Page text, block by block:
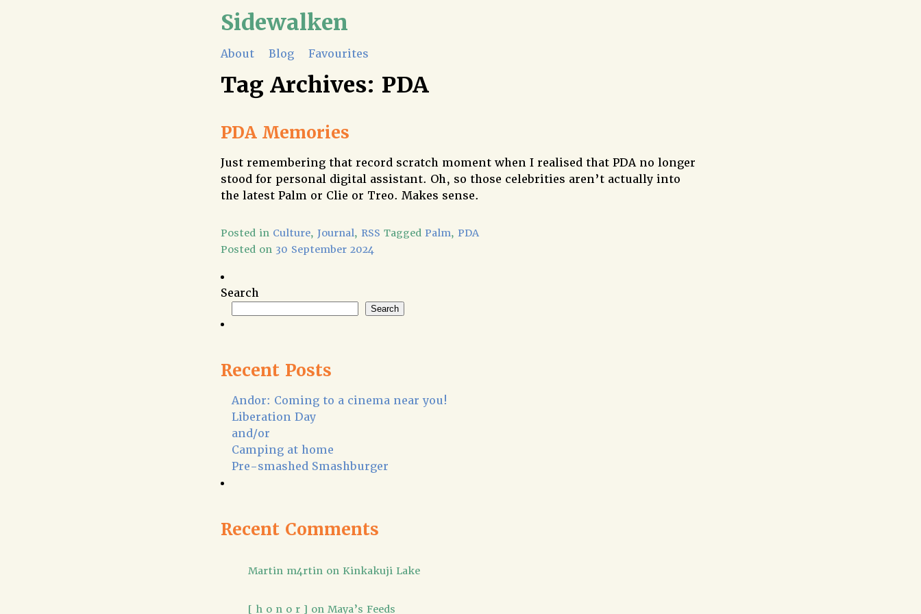
Sidewalken
About Blog Favourites
Tag Archives: PDA
PDA Memories
Just remembering that record scratch moment when I realised that PDA no longer
stood for personal digital assistant. Oh, so those celebrities aren’t actually into
the latest Palm or Clie or Treo. Makes sense.
Posted in Culture, Journal, RSS Tagged Palm, PDA
Posted on 30 September 2024
Search
Search
Recent Posts
Andor: Coming to a cinema near you!
Liberation Day
and/or
Camping at home
Pre-smashed Smashburger
Recent Comments
Martin m4rtin on Kinkakuji Lake
[ h o n o r ] on Maya’s Feeds